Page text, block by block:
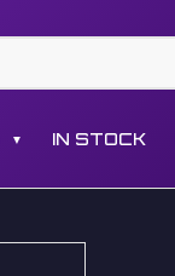
▼ IN STOCK